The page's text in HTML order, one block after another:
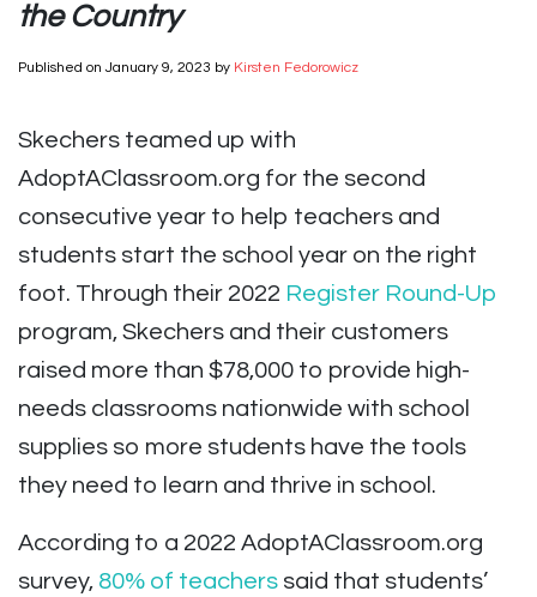
the Country
Published on January 9, 2023 by Kirsten Fedorowicz
Skechers teamed up with
AdoptAClassroom.org for the second
consecutive year to help teachers and
students start the school year on the right
foot. Through their 2022 Register Round-Up
program, Skechers and their customers
raised more than $78,000 to provide high-
needs classrooms nationwide with school
supplies so more students have the tools
they need to learn and thrive in school.
According to a 2022 AdoptAClassroom.org
survey, 80% of teachers said that students’